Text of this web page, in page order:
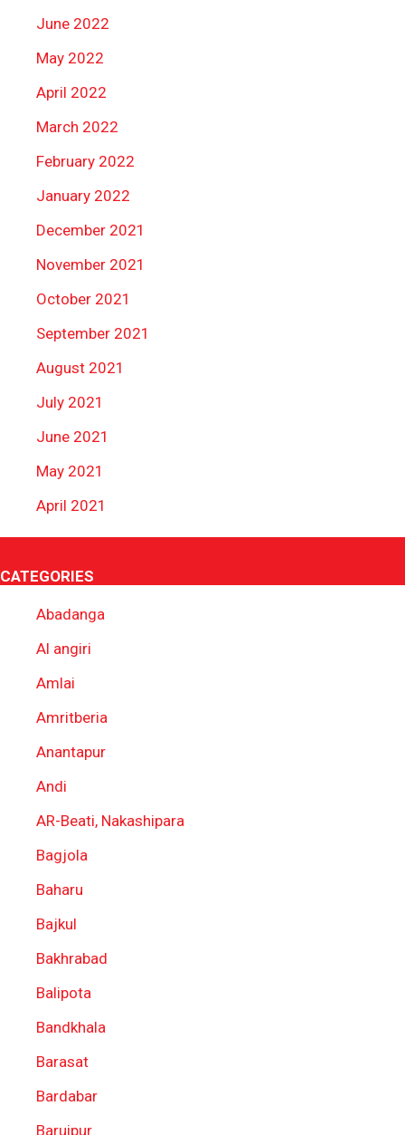
June 2022
May 2022
April 2022
March 2022
February 2022
January 2022
December 2021
November 2021
October 2021
September 2021
August 2021
July 2021
June 2021
May 2021
April 2021
CATEGORIES
Abadanga
Al angiri
Amlai
Amritberia
Anantapur
Andi
AR-Beati, Nakashipara
Bagjola
Baharu
Bajkul
Bakhrabad
Balipota
Bandkhala
Barasat
Bardabar
Baruipur